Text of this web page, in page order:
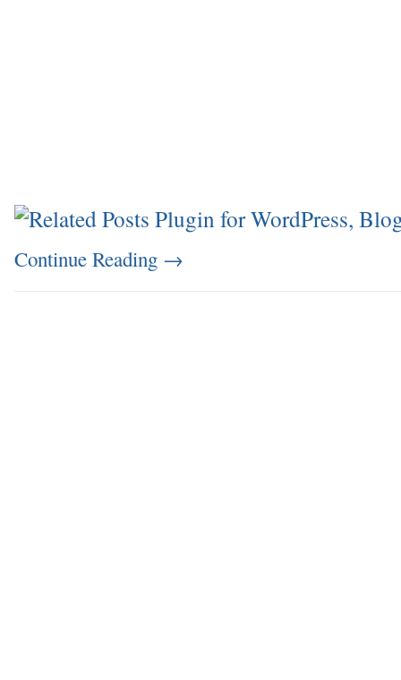
Continue Reading →